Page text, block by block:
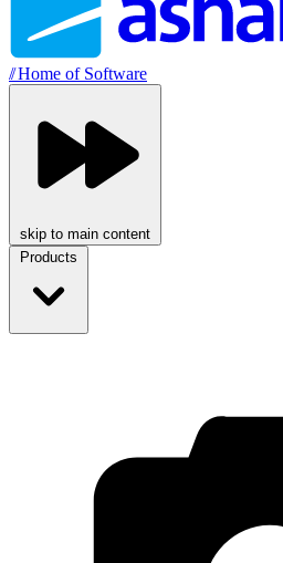
//Home of Software
skip to main content
Products